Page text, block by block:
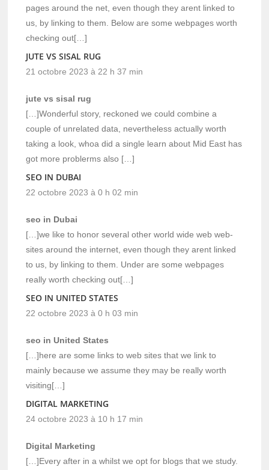
pages around the net, even though they arent linked to
us, by linking to them. Below are some webpages worth
checking out[…]
JUTE VS SISAL RUG
21 octobre 2023 à 22 h 37 min
jute vs sisal rug
[…]Wonderful story, reckoned we could combine a
couple of unrelated data, nevertheless actually worth
taking a look, whoa did a single learn about Mid East has
got more problerms also […]
SEO IN DUBAI
22 octobre 2023 à 0 h 02 min
seo in Dubai
[…]we like to honor several other world wide web web-
sites around the internet, even though they arent linked
to us, by linking to them. Under are some webpages
really worth checking out[…]
SEO IN UNITED STATES
22 octobre 2023 à 0 h 03 min
seo in United States
[…]here are some links to web sites that we link to
mainly because we assume they may be really worth
visiting[…]
DIGITAL MARKETING
24 octobre 2023 à 10 h 17 min
Digital Marketing
[…]Every after in a whilst we opt for blogs that we study.